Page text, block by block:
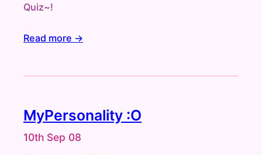
Quiz~!
Read more →
MyPersonality :O
10th Sep 08